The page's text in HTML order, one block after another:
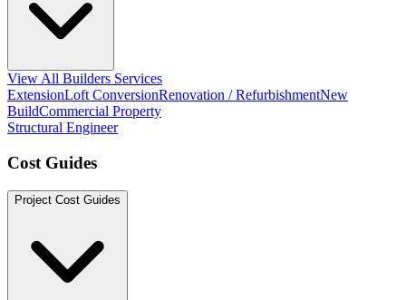
View All Builders Services
ExtensionLoft ConversionRenovation / RefurbishmentNew
BuildCommercial Property
Structural Engineer
Cost Guides
Project Cost Guides